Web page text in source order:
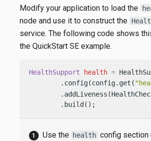
Modify your application to load the
node and use it to construct the
service. The following code shows
the QuickStart SE example.
HealthSupport health =
        .config(config.get(
        .build();
Use the health config